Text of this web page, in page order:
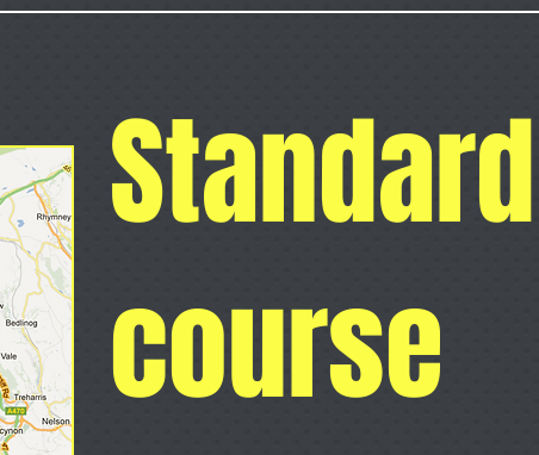
Standard
course